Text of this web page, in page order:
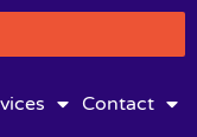
Contact